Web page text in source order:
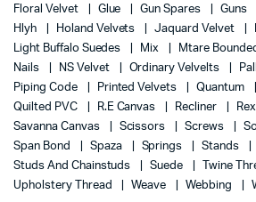
Floral Velvet
Glue Gun Spares Guns
Hlyh
Holand Velvets Jaquard Velvet
Light Buffalo Suedes
Mix Mtare
Nails
NS Velvet Ordinary Velvelts
Piping Code
Printed Velvets Quantum
Quilted PVC
R.E Canvas Recliner
Savanna Canvas
Scissors Screws
Span Bond
Spaza Springs Stands
Studs And Chainstuds
Suede
Twine
Upholstery Thread
Weave Webbing